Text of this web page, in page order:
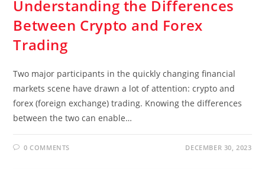
Understanding the Differences
Between Crypto and Forex
Trading
Two major participants in the quickly changing financial
markets scene have drawn a lot of attention: crypto and
forex (foreign exchange) trading. Knowing the differences
between the two can enable…
0 COMMENTS DECEMBER 30, 2023